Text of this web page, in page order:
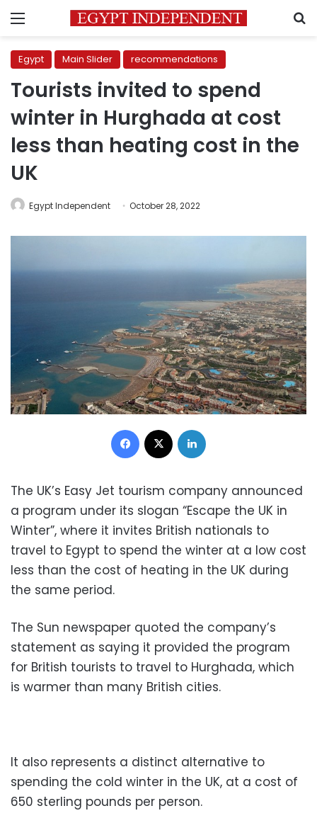
Menu
Egypt Main Slider recommendations
Tourists invited to spend
winter in Hurghada at cost
less than heating cost in the
UK
Egypt Independent October 28, 2022
Facebook
The UK’s Easy Jet tourism company announced
a program under its slogan “Escape the UK in
Winter”, where it invites British nationals to
travel to Egypt to spend the winter at a low cost
less than the cost of heating in the UK during
the same period.
The Sun newspaper quoted the company’s
statement as saying it provided the program
for British tourists to travel to Hurghada, which
is warmer than many British cities.
It also represents a distinct alternative to
spending the cold winter in the UK, at a cost of
650 sterling pounds per person.